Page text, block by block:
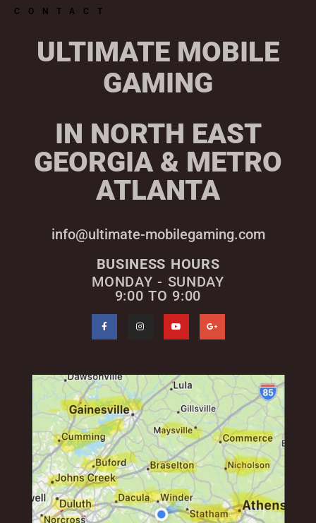
CONTACT
ULTIMATE MOBILE
GAMING
IN NORTH EAST
GEORGIA & METRO
ATLANTA
info@ultimate-mobilegaming.com
BUSINESS HOURS
MONDAY - SUNDAY
9:00 TO 9:00